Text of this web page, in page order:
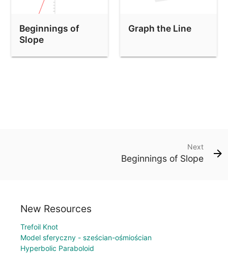
Beginnings of
Slope
Graph the Line
Next
Beginnings of Slope
New Resources
Trefoil Knot
Model sferyczny - sześcian-ośmiościan
Hyperbolic Paraboloid